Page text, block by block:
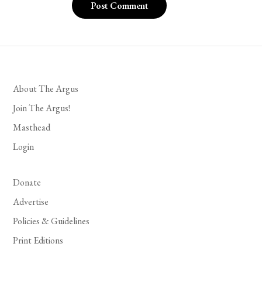
About The Argus
Join The Argus!
Masthead
Login
Donate
Advertise
Policies & Guidelines
Print Editions